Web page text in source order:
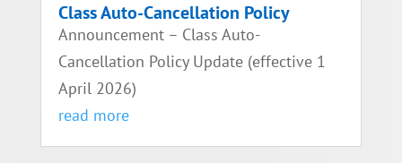
Class Auto-Cancellation Policy
Announcement – Class Auto-
Cancellation Policy Update (effective 1
April 2026)
read more